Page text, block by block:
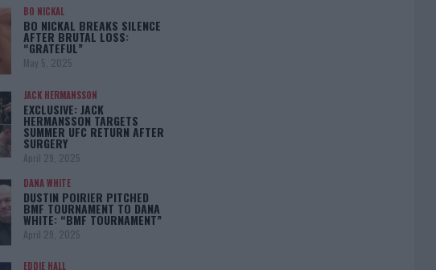
BO NICKAL
BO NICKAL BREAKS SILENCE
AFTER BRUTAL LOSS:
“GRATEFUL”
May 5, 2025
JACK HERMANSSON
EXCLUSIVE: JACK
HERMANSSON TARGETS
SUMMER UFC RETURN AFTER
SURGERY
April 29, 2025
DANA WHITE
DUSTIN POIRIER PITCHED
BMF TOURNAMENT TO DANA
WHITE: “BMF TOURNAMENT”
April 29, 2025
EDDIE HALL